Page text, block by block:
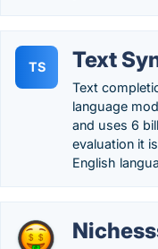
TS Text
Text
language
and uses 6
evaluation it
English